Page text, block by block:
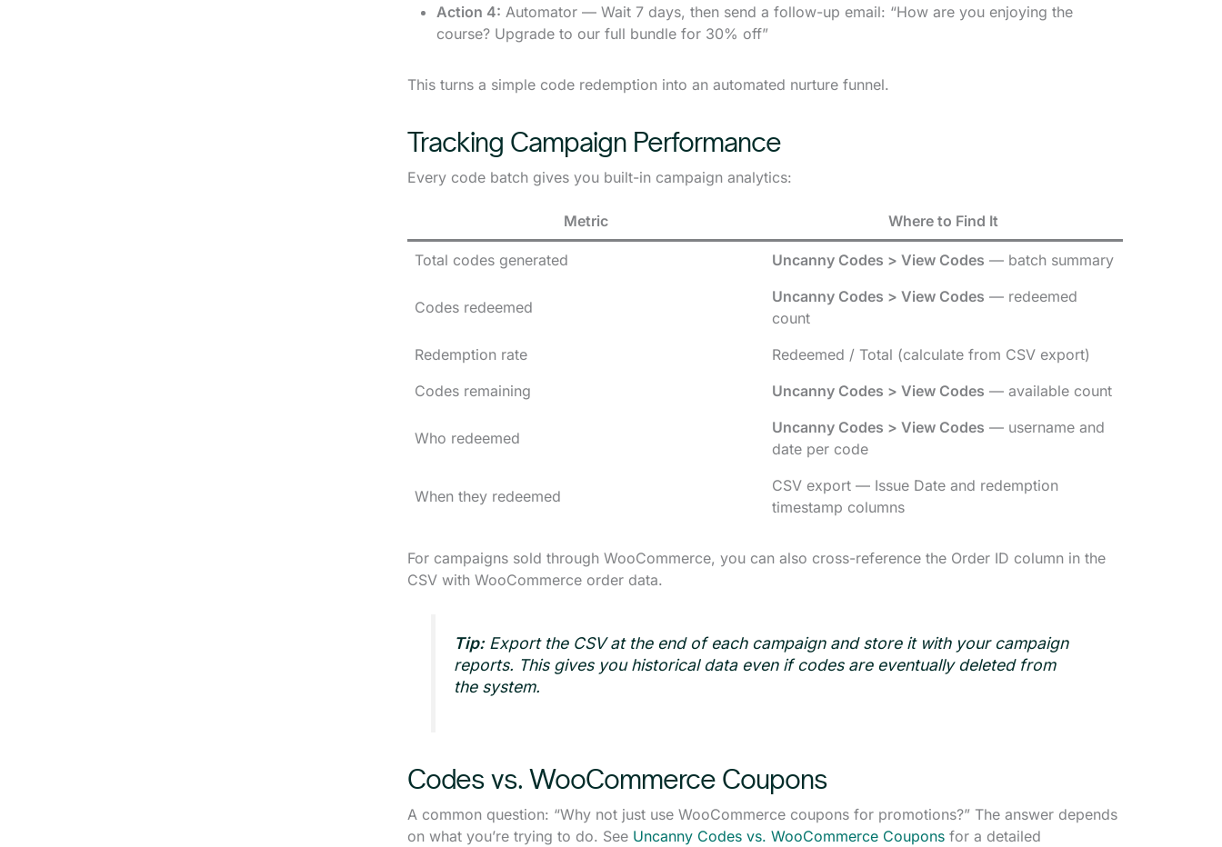
Action 4: Automator — Wait 7 days, then send a follow-up email: “How are you enjoying the
course? Upgrade to our full bundle for 30% off”
This turns a simple code redemption into an automated nurture funnel.
Tracking Campaign Performance
Every code batch gives you built-in campaign analytics:
Metric Where to Find It
Total codes generated Uncanny Codes > View Codes — batch summary
Codes redeemed
Uncanny Codes > View Codes — redeemed
count
Redemption rate
Redeemed / Total (calculate from CSV export)
Codes remaining
Uncanny Codes > View Codes — available count
Who redeemed
Uncanny Codes > View Codes — username and
date per code
When they redeemed
CSV export — Issue Date and redemption
timestamp columns
For campaigns sold through WooCommerce, you can also cross-reference the Order ID column in the
CSV with WooCommerce order data.
Tip: Export the CSV at the end of each campaign and store it with your campaign
reports. This gives you historical data even if codes are eventually deleted from
the system.
Codes vs. WooCommerce Coupons
A common question: “Why not just use WooCommerce coupons for promotions?” The answer depends
on what you’re trying to do. See Uncanny Codes vs. WooCommerce Couponsfor a detailed